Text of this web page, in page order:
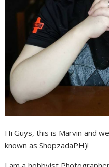
Hi Guys, this is Marvin and
known as ShopzadaPH)!